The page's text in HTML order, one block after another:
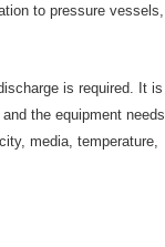
to pressure vessels,
is required. It is
the equipment needs
media, temperature,